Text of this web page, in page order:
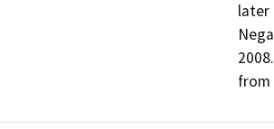
later
from